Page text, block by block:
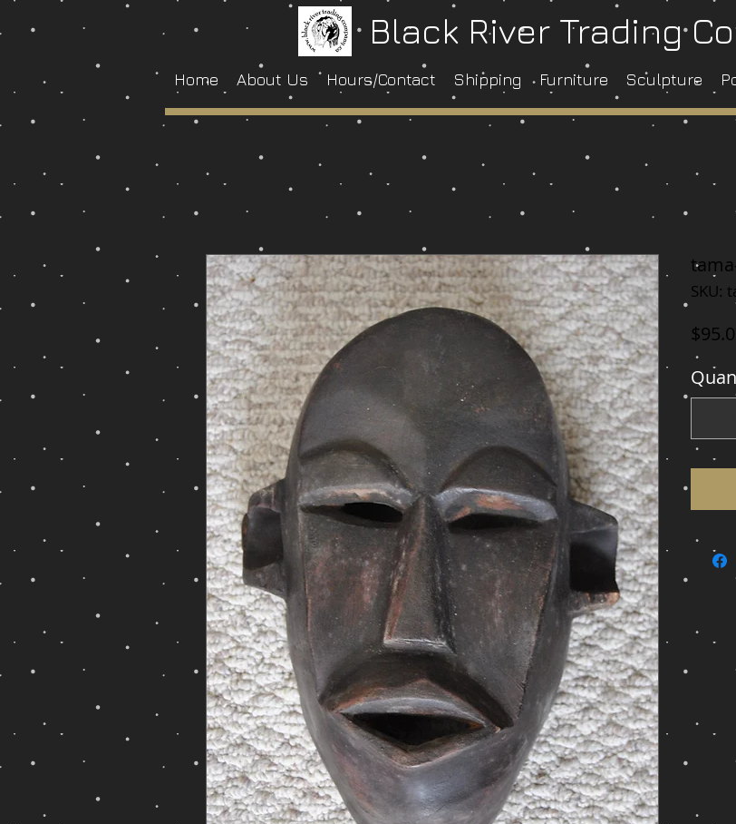
Black River Trading
Home About Us Hours/Contact Shipping Furniture Sculpture
SKU: